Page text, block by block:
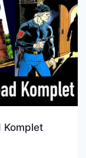
Komplet